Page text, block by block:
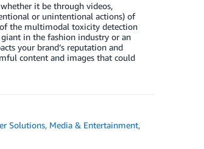
it be through videos,
or unintentional actions) of
of the multimodal toxicity detection
in the fashion industry or an
your brand’s reputation and
content and images that could
Solutions, Media & Entertainment,